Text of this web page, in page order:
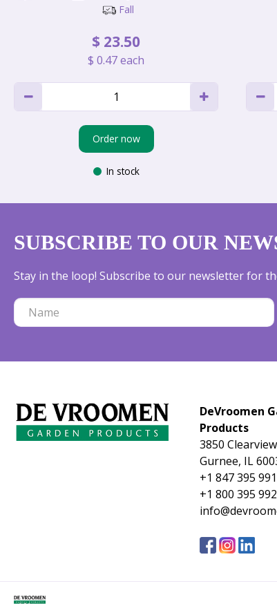
Fall
$ 23.50
$ 0.47each
Order now
In stock
SUBSCRIBE TO OUR
Stay in the loop! Subscribe to our newsletter for
DeVroomen
Products
3850
Gurnee, IL
+1 847 395
+1 800 395